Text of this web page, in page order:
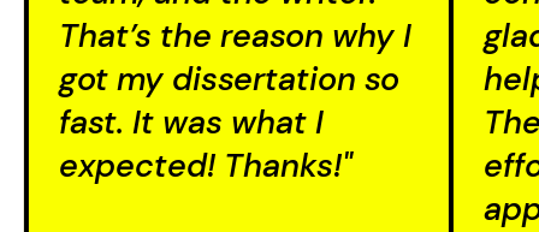
That’s the reason why I
got my dissertation so
fast. It was what I
expected! Thanks!"